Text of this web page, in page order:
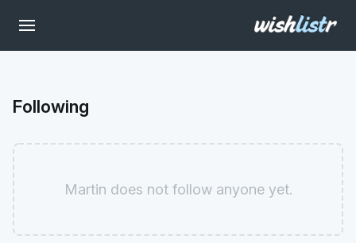
Following
Martin does not follow anyone yet.